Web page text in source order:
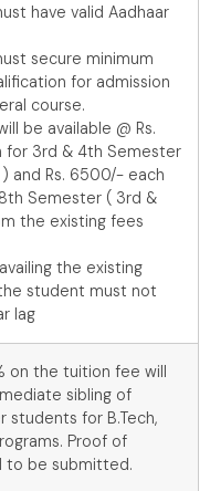
have valid Aadhaar
secure minimum
for admission
course.
be available @ Rs.
3rd & 4th Semester
and Rs. 6500/- each
Semester ( 3rd &
the existing fees
the existing
student must not
lag
on the tuition fee will
sibling of
students for B.Tech,
Proof of
to be submitted.